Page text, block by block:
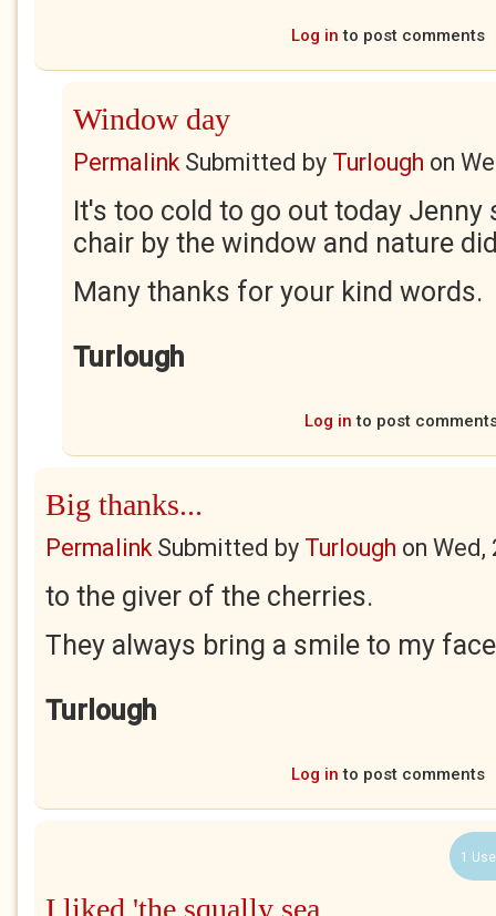
Log in to post comments
Window day
PermalinkSubmitted by Turlough on
It's too cold to go out today Jenny
chair by the window and nature
Many thanks for your kind words.
Turlough
Log in to post
Big thanks...
PermalinkSubmitted by Turlough on Wed,
to the giver of the cherries.
They always bring a smile to my
Turlough
Log in to post comments
1
I liked 'the squally sea